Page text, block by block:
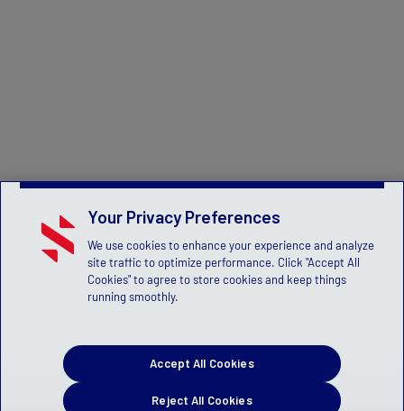
Your Privacy Preferences
We use cookies to enhance your experience and analyze
site traffic to optimize performance. Click "Accept All
Cookies" to agree to store cookies and keep things
running smoothly.
Reject All Cookies
Accept All Cookies